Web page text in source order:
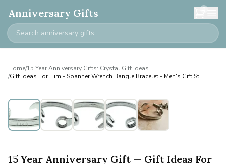
Anniversary Gifts 0
Home/15 Year Anniversary Gifts: Crystal Gift Ideas
/Gift Ideas For Him - Spanner Wrench Bangle Bracelet - Men's Gift St...
Personalised
15 Year Anniversary Gift — Gift Ideas For